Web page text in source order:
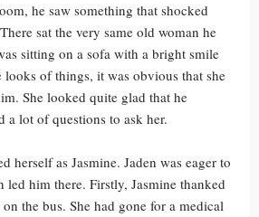
he saw something that shocked
sat the very same old woman he
sitting on a sofa with a bright smile
looks of things, it was obvious that she
She looked quite glad that he
a lot of questions to ask her.
herself as Jasmine. Jaden was eager to
led him there. Firstly, Jasmine thanked
the bus. She had gone for a medical